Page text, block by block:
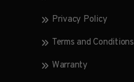
Privacy Policy
Terms and Conditions
Warranty